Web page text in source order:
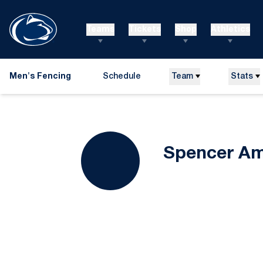
Men's Fencing Schedule Team Stats
Spencer